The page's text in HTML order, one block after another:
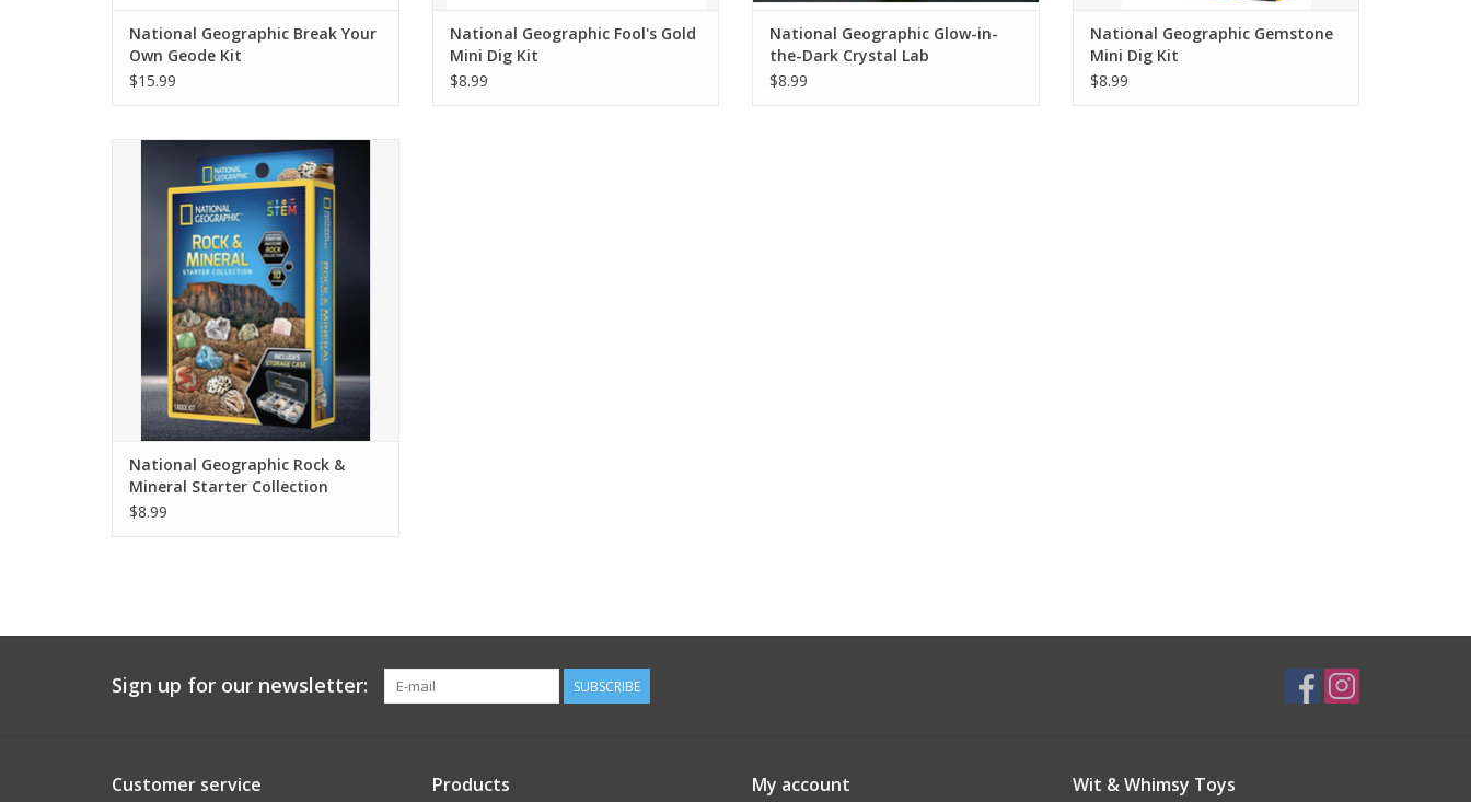
National Geographic Break Your
Own Geode Kit
$15.99
National Geographic Fool's Gold
Mini Dig Kit
$8.99
National Geographic Glow-in-
the-Dark Crystal Lab
$8.99
National Geographic Gemstone
Mini Dig Kit
$8.99
This rock and mineral starter collection
contains 10 incredible specimens that are
sure to inspire a fascination with geology
and the earth sciences.
ADD TO CART
National Geographic Rock &
Mineral Starter Collection
$8.99
Sign up for our newsletter: SUBSCRIBE
Customer service Products My account Wit & Whimsy Toys